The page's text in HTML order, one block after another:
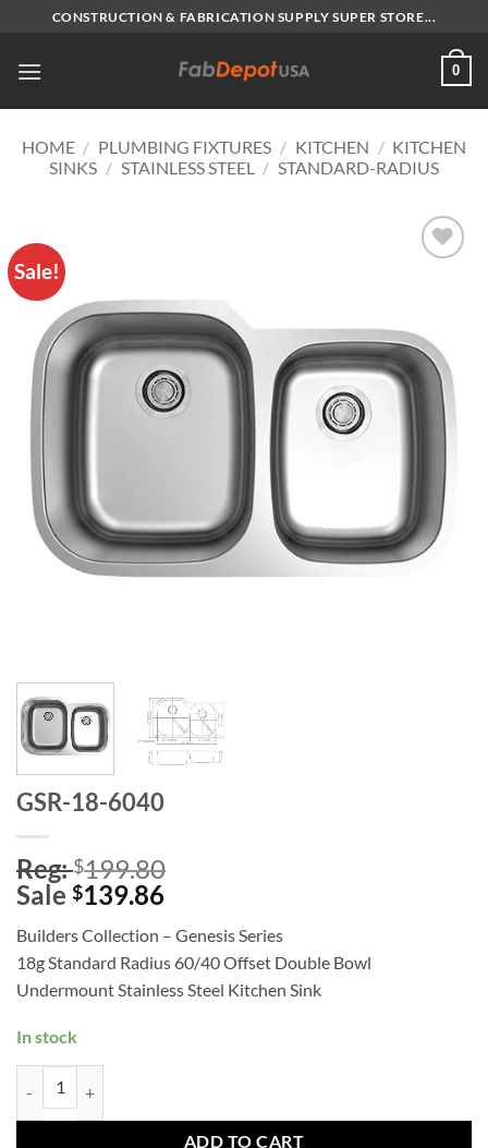
content
CONSTRUCTION & FABRICATION SUPPLY SUPER STORE...
0
HOME / PLUMBING FIXTURES / KITCHEN / KITCHEN
SINKS / STAINLESS STEEL / STANDARD-RADIUS
Sale!
GSR-18-6040
Reg:$199.80
Sale $139.86
Builders Collection – Genesis Series
18g Standard Radius 60/40 Offset Double Bowl
Undermount Stainless Steel Kitchen Sink
In stock
ADD TO CART